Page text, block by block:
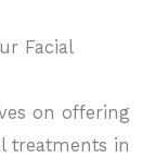
Facial
on offering
treatments in